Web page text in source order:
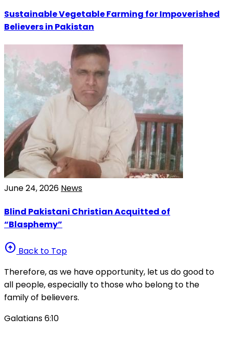
Sustainable Vegetable Farming for Impoverished
Believers in Pakistan
June 24, 2026 News
Blind Pakistani Christian Acquitted of
“Blasphemy”
arrow_circle_up Back to Top
Therefore, as we have opportunity, let us do good to
all people, especially to those who belong to the
family of believers.
Galatians 6:10